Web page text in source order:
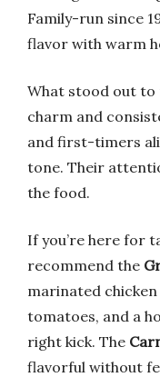
Family-run since
flavor with warm
What stood out to
charm and
and first-timers
tone. Their
the food.
If you’re here for
recommend the
marinated
tomatoes, and a
right kick. The
flavorful without